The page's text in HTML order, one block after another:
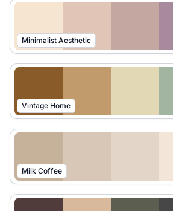
Minimalist Aesthetic
Vintage Home
Milk Coffee